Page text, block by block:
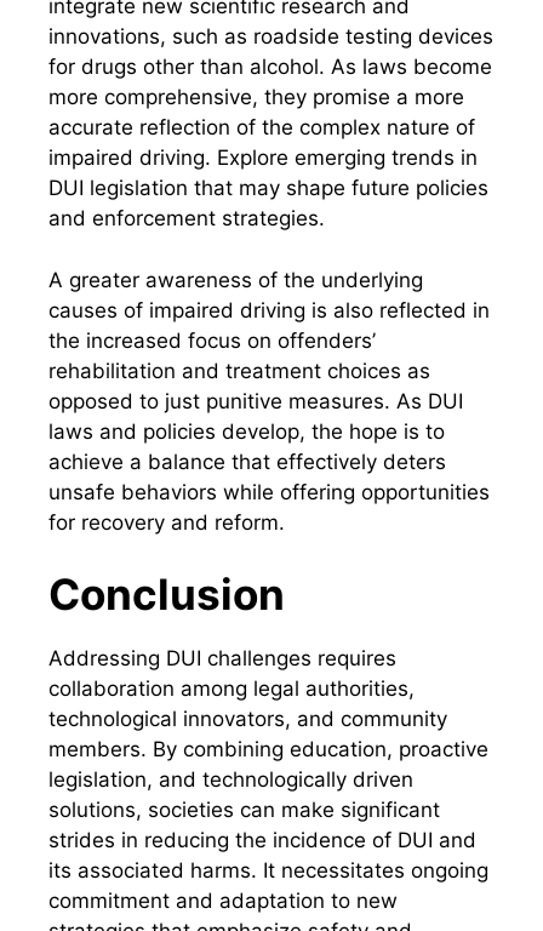
integrate new scientific research and
innovations, such as roadside testing devices
for drugs other than alcohol. As laws become
more comprehensive, they promise a more
accurate reflection of the complex nature of
impaired driving. Explore emerging trends in
DUI legislation that may shape future policies
and enforcement strategies.
A greater awareness of the underlying
causes of impaired driving is also reflected in
the increased focus on offenders’
rehabilitation and treatment choices as
opposed to just punitive measures. As DUI
laws and policies develop, the hope is to
achieve a balance that effectively deters
unsafe behaviors while offering opportunities
for recovery and reform.
Conclusion
Addressing DUI challenges requires
collaboration among legal authorities,
technological innovators, and community
members. By combining education, proactive
legislation, and technologically driven
solutions, societies can make significant
strides in reducing the incidence of DUI and
its associated harms. It necessitates ongoing
commitment and adaptation to new